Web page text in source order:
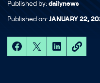
Published by: dailynews
Published on: JANUARY 22,